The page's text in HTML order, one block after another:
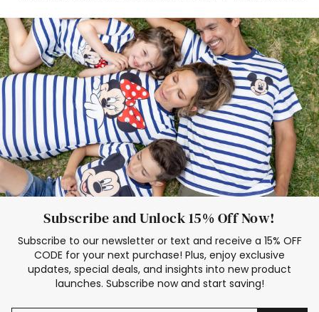
Deals
Father Son Thanksgiving Shirts
Dress Set for Family
Mom Mini Dress
Black Father T Shirts
Stitch Clothing Girls
Elsa Frozen Dresses
Cruise Oitfits
Subscribe and Unlock 15% Off Now!
Subscribe to our newsletter or text and receive a 15% OFF
CODE for your next purchase! Plus, enjoy exclusive
updates, special deals, and insights into new product
launches. Subscribe now and start saving!